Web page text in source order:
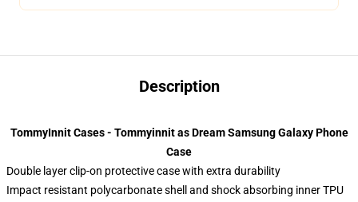
Description
TommyInnit Cases - Tommyinnit as Dream Samsung Galaxy Phone
Case
Double layer clip-on protective case with extra durability
Impact resistant polycarbonate shell and shock absorbing inner TPU